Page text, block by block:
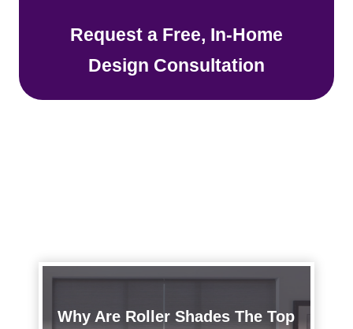
Request a Free, In-Home
Design Consultation
Why Are Roller Shades The Top